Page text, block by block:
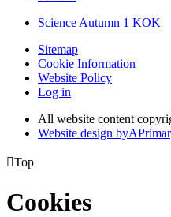
Science Autumn 1 KOK
Sitemap
Cookie Information
Website Policy
Log in
All website content
Website design byA
Top
Cookies